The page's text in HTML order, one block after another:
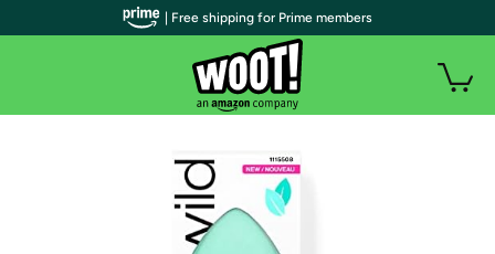
| Free shipping for Prime members